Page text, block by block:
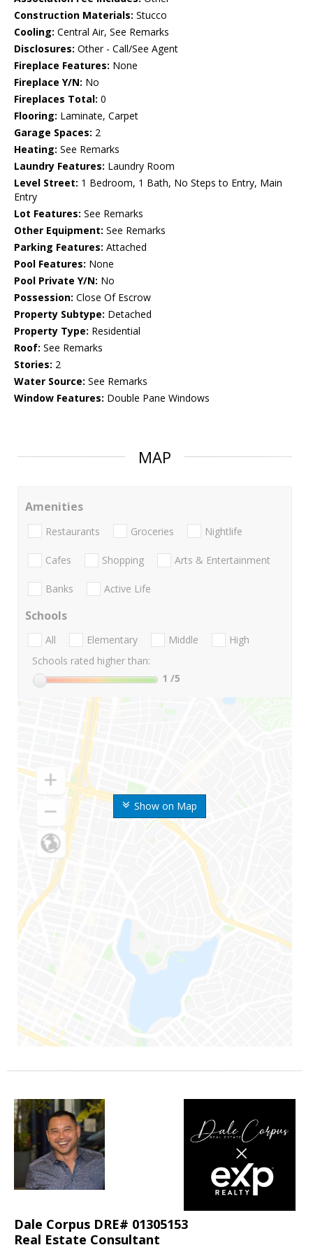
Construction Materials: Stucco
Cooling: Central Air, See Remarks
Disclosures: Other - Call/See Agent
Fireplace Features: None
Fireplace Y/N: No
Fireplaces Total: 0
Flooring: Laminate, Carpet
Garage Spaces: 2
Heating: See Remarks
Laundry Features: Laundry Room
Level Street: 1 Bedroom, 1 Bath, No Steps to Entry, Main
Entry
Lot Features: See Remarks
Other Equipment: See Remarks
Parking Features: Attached
Pool Features: None
Pool Private Y/N: No
Possession: Close Of Escrow
Property Subtype: Detached
Property Type: Residential
Roof: See Remarks
Stories: 2
Water Source: See Remarks
Window Features: Double Pane Windows
MAP
Show on Map
Amenities
Restaurants Groceries Nightlife
Cafes Shopping Arts & Entertainment
Banks Active Life
Schools
All Elementary Middle
High
Schools rated higher than:
1 /5
Dale Corpus DRE# 01305153
Real Estate Consultant